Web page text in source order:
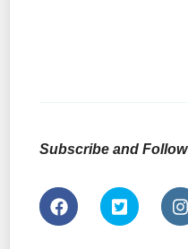
Subscribe and Follow